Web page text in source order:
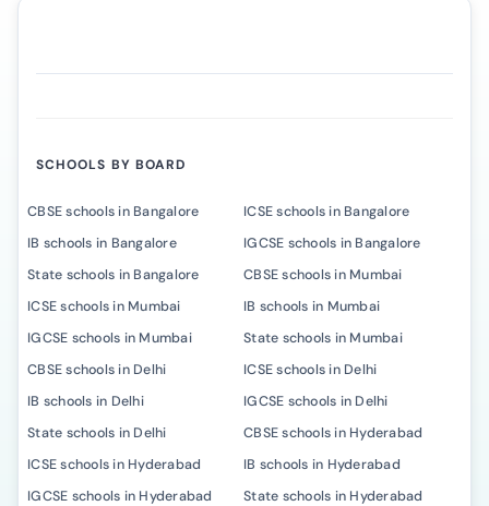
SCHOOLS BY BOARD
CBSE schools in Bangalore
ICSE schools in Bangalore
IB schools in Bangalore
IGCSE schools in Bangalore
State schools in Bangalore
CBSE schools in Mumbai
ICSE schools in Mumbai
IB schools in Mumbai
IGCSE schools in Mumbai
State schools in Mumbai
CBSE schools in Delhi
ICSE schools in Delhi
IB schools in Delhi
IGCSE schools in Delhi
State schools in Delhi
CBSE schools in Hyderabad
ICSE schools in Hyderabad
IB schools in Hyderabad
IGCSE schools in Hyderabad
State schools in Hyderabad